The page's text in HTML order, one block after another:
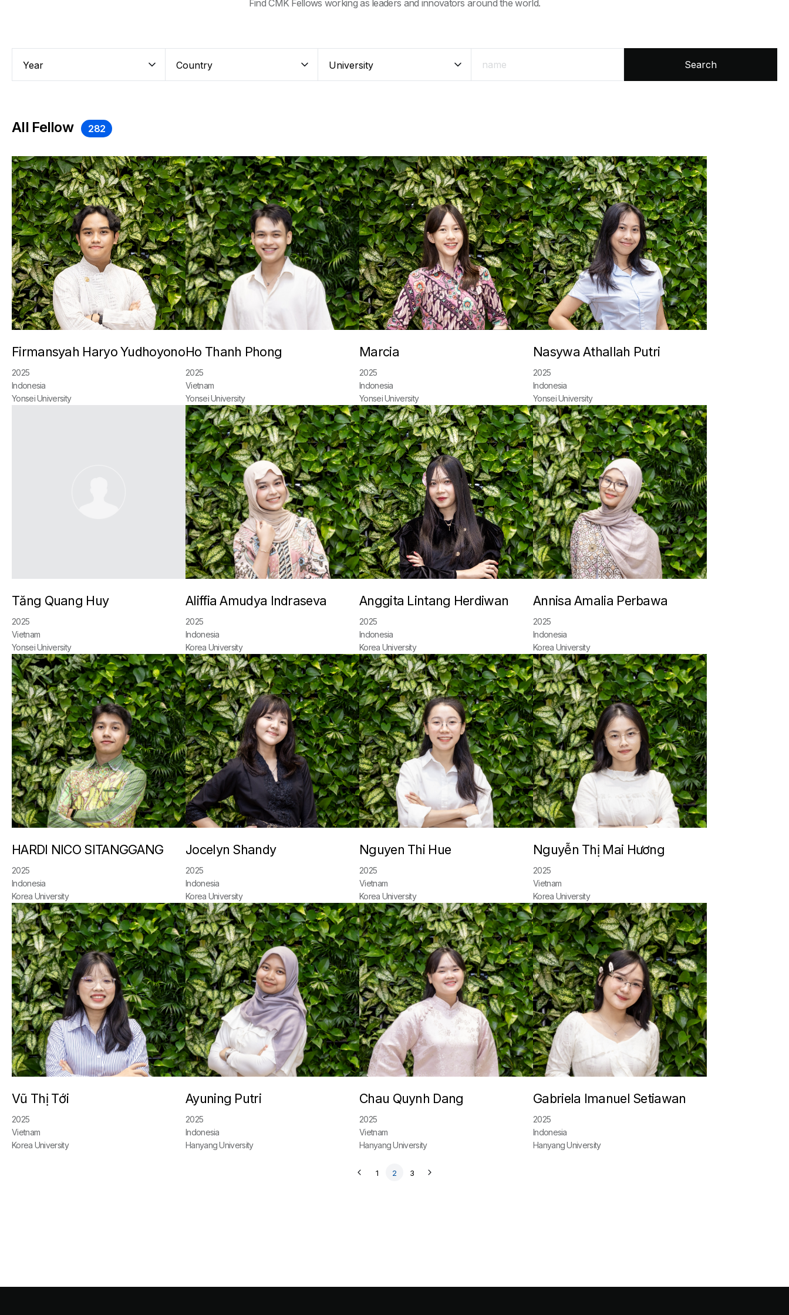
Find CMK Fellows working as leaders and innovators around the world.
Search
All Fellow 282
Firmansyah Haryo Yudhoyono
2025
Indonesia
Yonsei University
Ho Thanh Phong
2025
Vietnam
Yonsei University
Marcia
2025
Indonesia
Yonsei University
Nasywa Athallah Putri
2025
Indonesia
Yonsei University
Tăng Quang Huy
2025
Vietnam
Yonsei University
Aliffia Amudya Indraseva
2025
Indonesia
Korea University
Anggita Lintang Herdiwan
2025
Indonesia
Korea University
Annisa Amalia Perbawa
2025
Indonesia
Korea University
HARDI NICO SITANGGANG
2025
Indonesia
Korea University
Jocelyn Shandy
2025
Indonesia
Korea University
Nguyen Thi Hue
2025
Vietnam
Korea University
Nguyễn Thị Mai Hương
2025
Vietnam
Korea University
Vũ Thị Tới
2025
Vietnam
Korea University
Ayuning Putri
2025
Indonesia
Hanyang University
Chau Quynh Dang
2025
Vietnam
Hanyang University
Gabriela Imanuel Setiawan
2025
Indonesia
Hanyang University
1 2 3